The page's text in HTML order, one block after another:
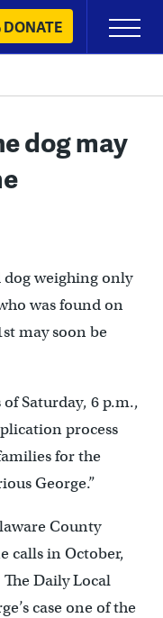
DONATE
Primary
Menu
dog may
weighing only
was found on
may soon be
Saturday, 6 p.m.,
process
for the
George.”
County
calls in October,
Daily Local
case one of the